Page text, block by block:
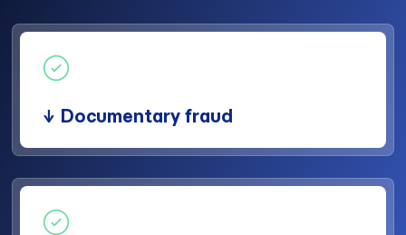
↓ Documentary fraud